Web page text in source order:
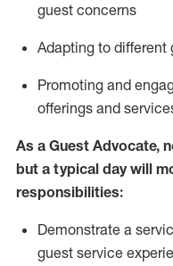
guest concerns
Adapting to different
Promoting and
offerings and
As a Guest Advocate,
but a typical day will
responsibilities:
Demonstrate a
guest service